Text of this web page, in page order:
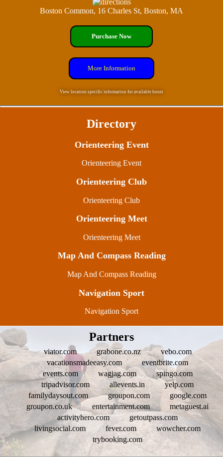
Boston Common, 16 Charles St, Boston, MA
Purchase Now
More Information
View location specific information for available hours
Directory
Orienteering Event
Orienteering Event
Orienteering Club
Orienteering Club
Orienteering Meet
Orienteering Meet
Map And Compass Reading
Map And Compass Reading
Navigation Sport
Navigation Sport
Partners
viator.com grabone.co.nz
vebo.com
vacationsmadeeasy.com
eventbrite.com
events.com
wagjag.com
spingo.com
tripadvisor.com
allevents.in
yelp.com
familydaysout.com
groupon.com
google.com
groupon.co.uk
entertainment.com
metaguest.ai
activityhero.com
getoutpass.com
livingsocial.com
fever.com
wowcher.com
trybooking.com